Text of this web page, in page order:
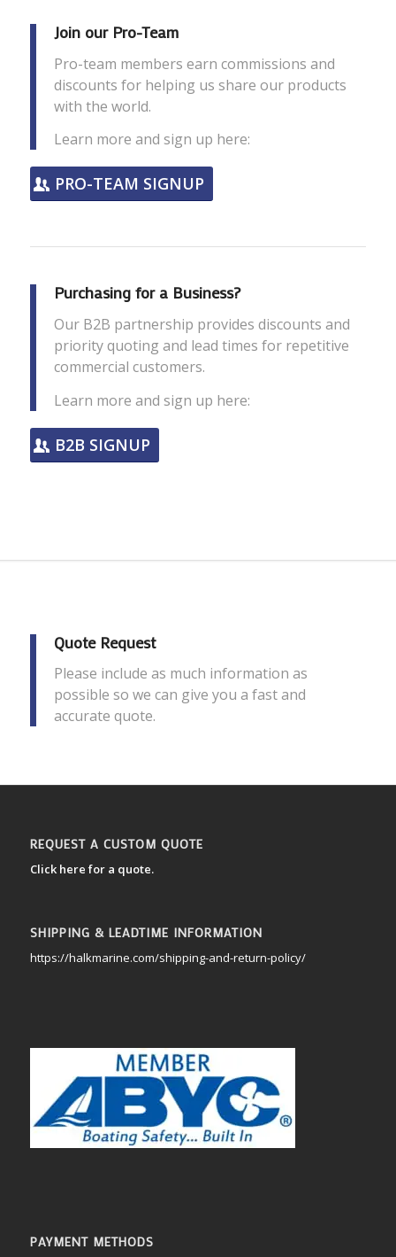
Join our Pro-Team
Pro-team members earn commissions and
discounts for helping us share our products
with the world.
Learn more and sign up here:
PRO-TEAM SIGNUP
Purchasing for a Business?
Our B2B partnership provides discounts and
priority quoting and lead times for repetitive
commercial customers.
Learn more and sign up here:
B2B SIGNUP
Quote Request
Please include as much information as
possible so we can give you a fast and
accurate quote.
REQUEST A CUSTOM QUOTE
Click here for a quote.
SHIPPING & LEADTIME INFORMATION
https://halkmarine.com/shipping-and-return-policy/
PAYMENT METHODS